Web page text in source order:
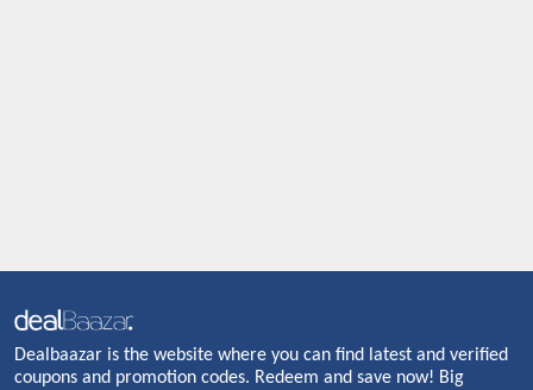
Dealbaazar is the website where you can find latest and verified
coupons and promotion codes. Redeem and save now! Big